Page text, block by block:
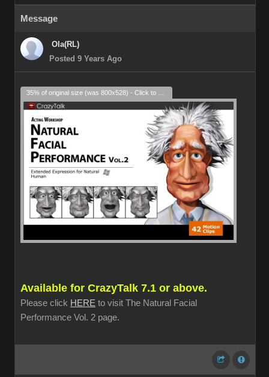
Message
Ola(RL)
Posted 9 Years Ago
Available for CrazyTalk 7.1 or above.
Please click HERE to visit The Natural Facial
Performance Vol. 2 page.